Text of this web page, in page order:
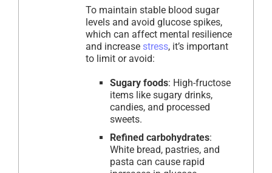
To maintain stable blood sugar
levels and avoid glucose spikes,
which can affect mental resilience
and increase stress, it’s important
to limit or avoid:
Sugary foods: High-fructose
items like sugary drinks,
candies, and processed
sweets.
Refined carbohydrates:
White bread, pastries, and
pasta can cause rapid